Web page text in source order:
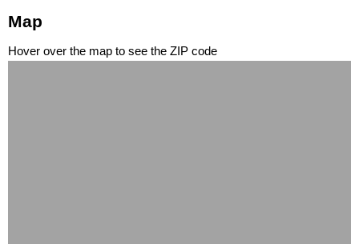
Map
Hover over the map to see the ZIP code